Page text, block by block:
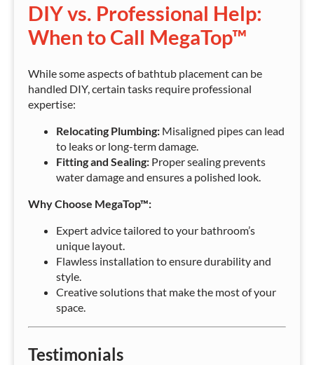
DIY vs. Professional Help:
When to Call MegaTop™
While some aspects of bathtub placement can be
handled DIY, certain tasks require professional
expertise:
Relocating Plumbing: Misaligned pipes can lead
to leaks or long-term damage.
Fitting and Sealing: Proper sealing prevents
water damage and ensures a polished look.
Why Choose MegaTop™:
Expert advice tailored to your bathroom’s
unique layout.
Flawless installation to ensure durability and
style.
Creative solutions that make the most of your
space.
Testimonials